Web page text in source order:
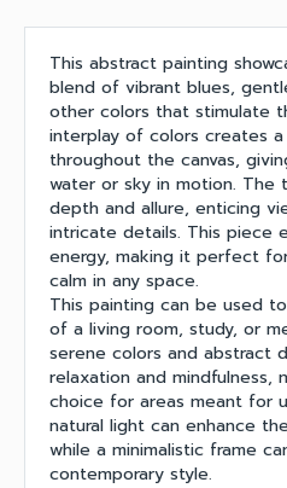
This abstract painting
blend of vibrant blues,
other colors that stimulate
interplay of colors creates
throughout the canvas,
water or sky in motion. The
depth and allure, enticing
intricate details. This piece
energy, making it perfect
calm in any space.
This painting can be used
of a living room, study, or
serene colors and abstract
relaxation and mindfulness,
choice for areas meant for
natural light can enhance
while a minimalistic frame
contemporary style.